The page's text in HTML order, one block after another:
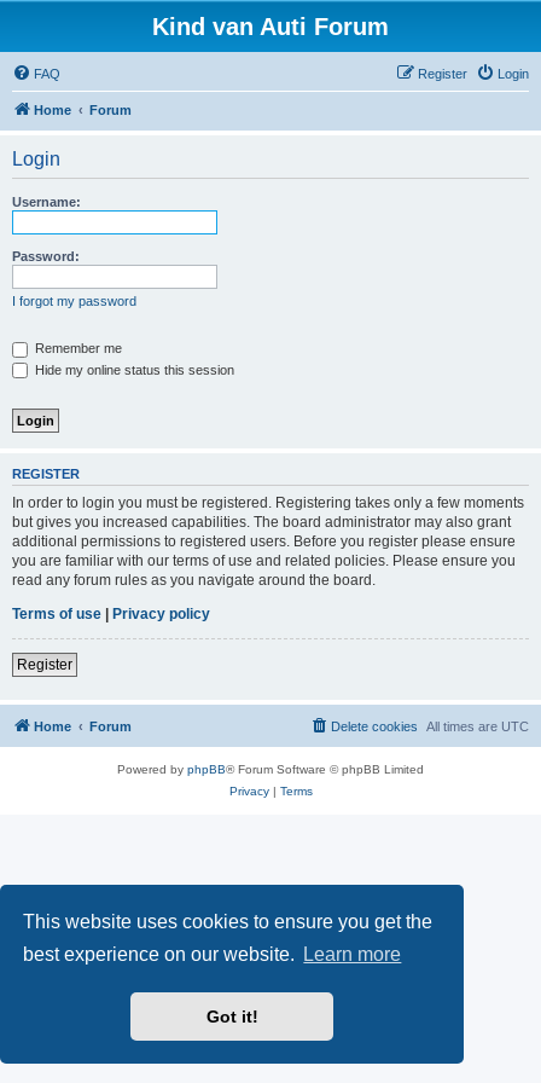
This website uses cookies to ensure you get the
best experience on our website.
Learn more
Got it!
Kind van Auti Forum
FAQ Login
Register
Home Forum
Login
Username:
Password:
I forgot my password
Remember me
Hide my online status this session
REGISTER
In order to login you must be registered. Registering takes only a few moments
but gives you increased capabilities. The board administrator may also grant
additional permissions to registered users. Before you register please ensure
you are familiar with our terms of use and related policies. Please ensure you
read any forum rules as you navigate around the board.
Terms of use | Privacy policy
Register
Home Forum All times are UTC
Delete cookies
Powered by phpBB® Forum Software © phpBB Limited
Privacy| Terms